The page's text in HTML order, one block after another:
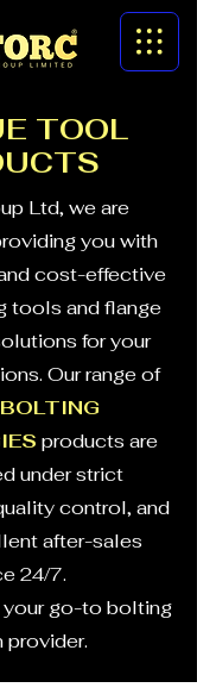
TOOL
Ltd, we are
you with
cost-effective
tools and flange
for your
Our range of
products are
under strict
control, and
after-sales
24/7.
go-to bolting